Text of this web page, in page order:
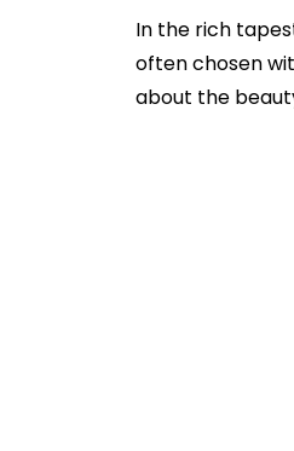
In the rich
often chosen
about the